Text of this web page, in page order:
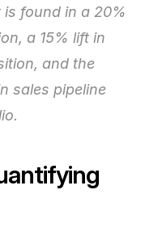
found in a 20%
a 15% lift in
and the
sales pipeline